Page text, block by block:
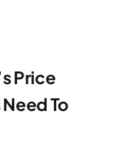
Price
To